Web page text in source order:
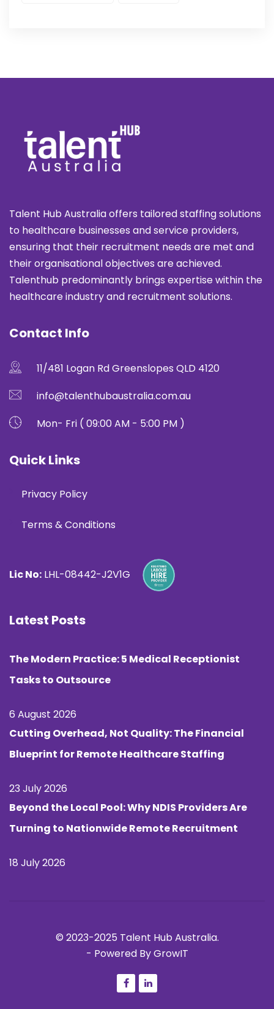
Talent Hub Australia offers tailored staffing solutions
to healthcare businesses and service providers,
ensuring that their recruitment needs are met and
their organisational objectives are achieved.
Talenthub predominantly brings expertise within the
healthcare industry and recruitment solutions.
Contact Info
11/481 Logan Rd Greenslopes QLD 4120
info@talenthubaustralia.com.au
Mon- Fri ( 09:00 AM - 5:00 PM )
Quick Links
Privacy Policy
Terms & Conditions
Lic No: LHL-08442-J2V1G
Latest Posts
The Modern Practice: 5 Medical Receptionist
Tasks to Outsource
6 August 2026
Cutting Overhead, Not Quality: The Financial
Blueprint for Remote Healthcare Staffing
23 July 2026
Beyond the Local Pool: Why NDIS Providers Are
Turning to Nationwide Remote Recruitment
18 July 2026
© 2023-2025 Talent Hub Australia.
- Powered By GrowIT